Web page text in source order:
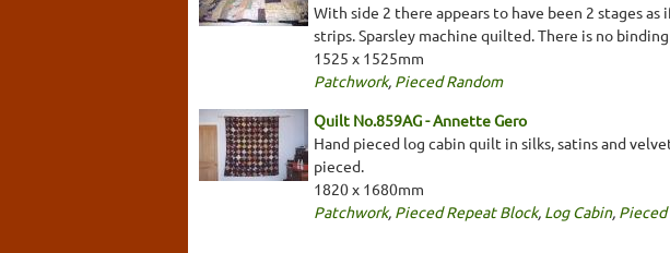
With side 2 there appears to have been 2 stages
strips. Sparsley machine quilted. There is no
1525 x 1525mm
Patchwork, Pieced Random
Quilt No.859AG - Annette Gero
Hand pieced log cabin quilt in silks, satins and
pieced.
1820 x 1680mm
Patchwork, Pieced Repeat Block, Log Cabin, Pieced